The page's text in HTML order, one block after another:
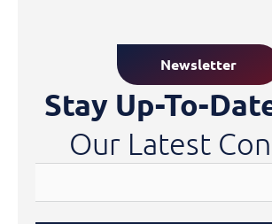
Newsletter
Stay Up-To-
Our Latest